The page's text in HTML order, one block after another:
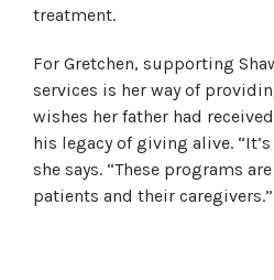
treatment.
For Gretchen, supporting
services is her way of
wishes her father had
his legacy of giving alive.
she says. “These programs
patients and their caregivers.”